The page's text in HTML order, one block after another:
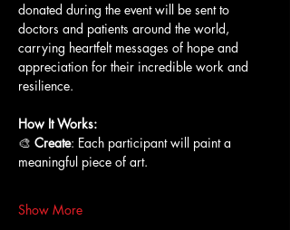
donated during the event will be sent to
doctors and patients around the world,
carrying heartfelt messages of hope and
appreciation for their incredible work and
resilience.
How It Works:
🎨 Create: Each participant will paint a
meaningful piece of art.
Show More